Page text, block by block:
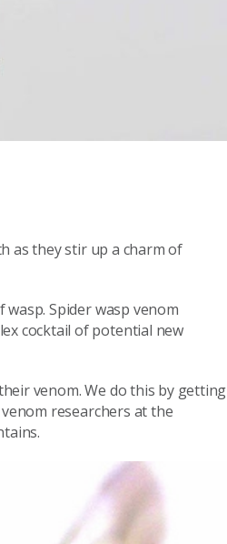
as they stir up a charm of
Spider wasp venom
cocktail of potential new
venom. We do this by getting
researchers at the